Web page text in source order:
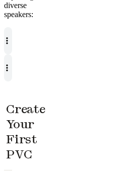
diverse
speakers:
Create
Your
First
PVC